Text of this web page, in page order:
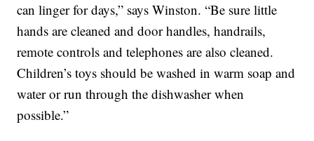
can linger for days,” says Winston. “Be sure little
hands are cleaned and door handles, handrails,
remote controls and telephones are also cleaned.
Children’s toys should be washed in warm soap and
water or run through the dishwasher when
possible.”